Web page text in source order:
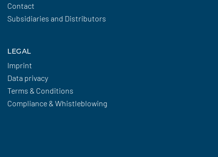
Contact
Subsidiaries and Distributors
LEGAL
Imprint
Data privacy
Terms & Conditions
Compliance & Whistleblowing